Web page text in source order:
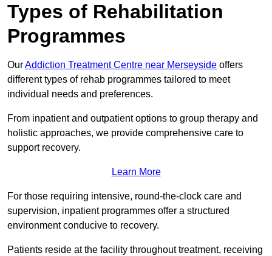
Types of Rehabilitation
Programmes
OurAddiction Treatment Centre near Merseyside offers
different types of rehab programmes tailored to meet
individual needs and preferences.
From inpatient and outpatient options to group therapy and
holistic approaches, we provide comprehensive care to
support recovery.
Learn More
For those requiring intensive, round-the-clock care and
supervision, inpatient programmes offer a structured
environment conducive to recovery.
Patients reside at the facility throughout treatment, receiving